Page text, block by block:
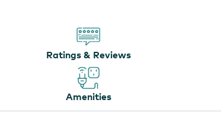
Ratings & Reviews
Amenities